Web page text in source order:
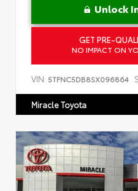
Unlock
GET PRE-
NO IMPACT ON
VIN: 5TFNC5DB8SX096864
Miracle Toyota